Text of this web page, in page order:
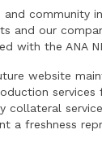
community
and our
with the ANA
website
services
collateral
a freshness